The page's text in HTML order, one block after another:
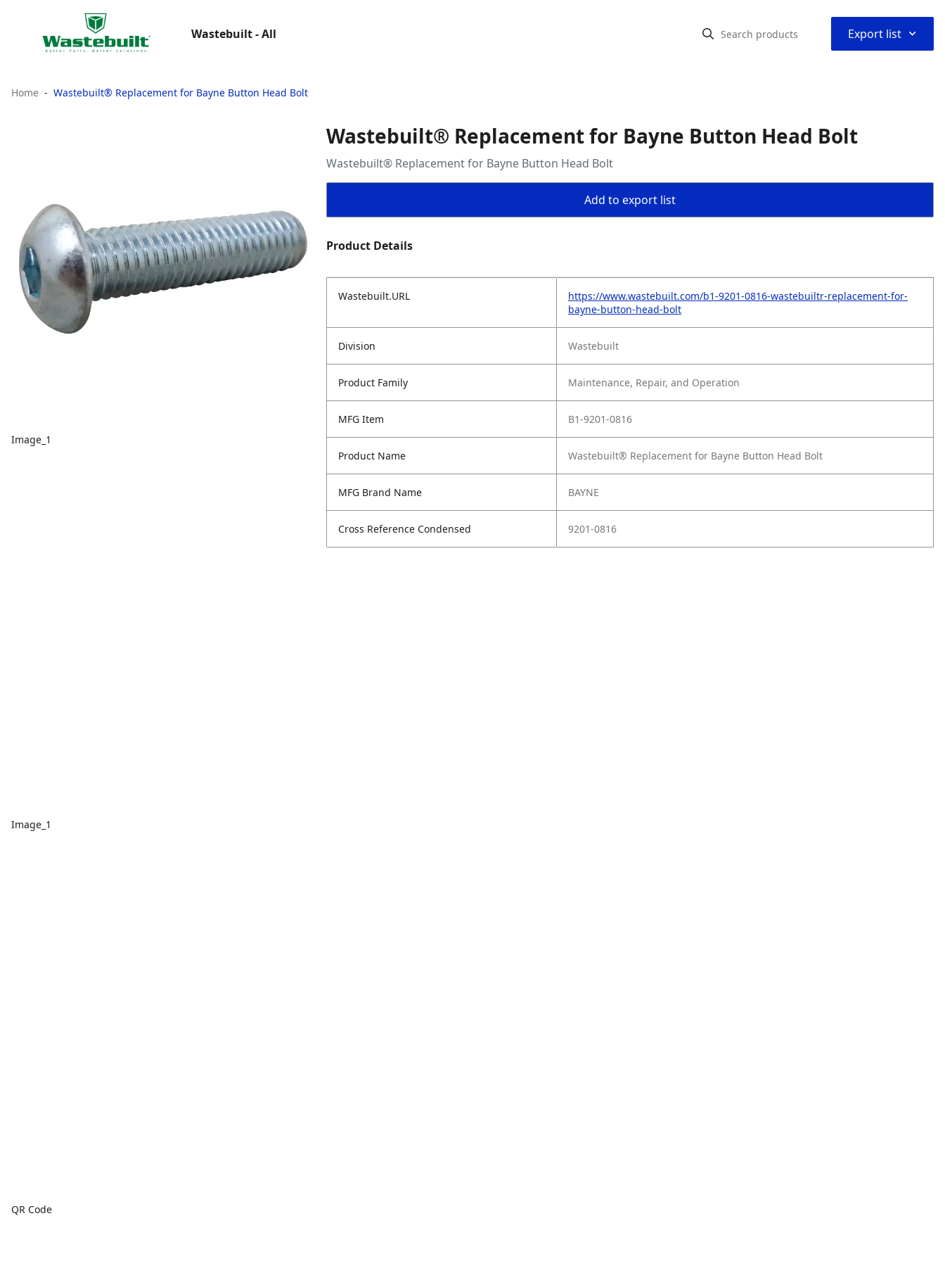
Wastebuilt - All Export list ⌃
Home Wastebuilt® Replacement for Bayne Button Head Bolt
Image_1
Image_1
QR Code
Wastebuilt® Replacement for Bayne Button Head Bolt
Wastebuilt® Replacement for Bayne Button Head Bolt
Add to export list
Product Details
Wastebuilt.URL
https://www.wastebuilt.com/b1-9201-0816-wastebuiltr-replacement-for-
bayne-button-head-bolt
Division Wastebuilt
Product Family Maintenance, Repair, and Operation
MFG Item B1-9201-0816
Product Name Wastebuilt® Replacement for Bayne Button Head Bolt
MFG Brand Name BAYNE
Cross Reference Condensed 9201-0816